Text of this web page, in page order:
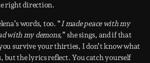
right direction.
words, too. “I made peace with my
with my demons,” she sings, and if that
survive your thirties, I don’t know what
but the lyrics reflect. You catch yourself